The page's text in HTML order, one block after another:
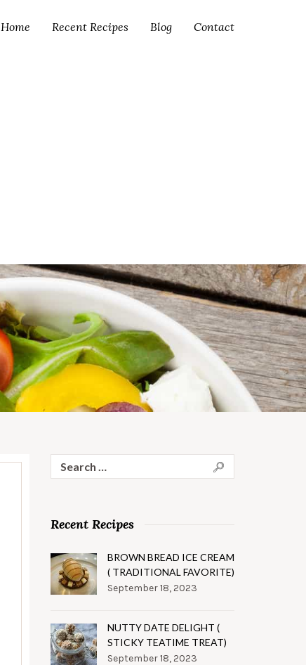
Home Recent Recipes Blog Contact
for:
Recent Recipes
BROWN BREAD ICE CREAM
( TRADITIONAL FAVORITE)
September 18, 2023
NUTTY DATE DELIGHT (
STICKY TEATIME TREAT)
September 18, 2023